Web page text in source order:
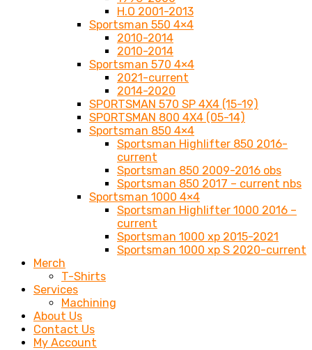
H.O 2001-2013
Sportsman 550 4×4
2010-2014
2010-2014
Sportsman 570 4×4
2021-current
2014-2020
SPORTSMAN 570 SP 4X4 (15-19)
SPORTSMAN 800 4X4 (05-14)
Sportsman 850 4×4
Sportsman Highlifter 850 2016-
current
Sportsman 850 2009-2016 obs
Sportsman 850 2017 – current nbs
Sportsman 1000 4×4
Sportsman Highlifter 1000 2016 –
current
Sportsman 1000 xp 2015-2021
Sportsman 1000 xp S 2020-current
Merch
T-Shirts
Services
Machining
About Us
Contact Us
My Account